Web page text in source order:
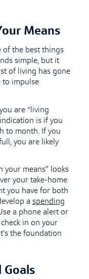
Means
of the best things
simple, but it
of living has gone
to impulse
are “living
is if you
to month. If you
you are likely
your means” looks
your take-home
you have for both
a spending
a phone alert or
in on your
the foundation
Goals